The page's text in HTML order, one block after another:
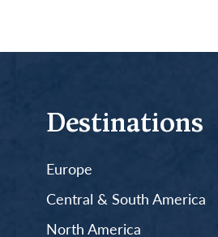
Destinations
Europe
Central & South America
North America